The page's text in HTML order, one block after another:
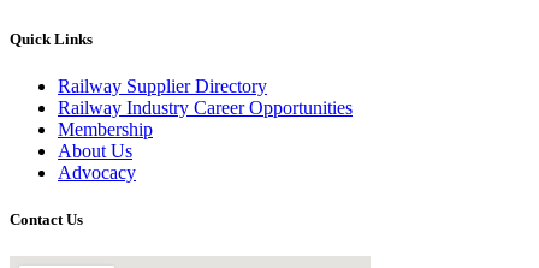
Quick Links
Railway Supplier Directory
Railway Industry Career Opportunities
Membership
About Us
Advocacy
Contact Us